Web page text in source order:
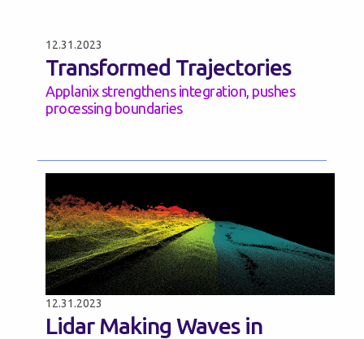
12.31.2023
Transformed Trajectories
Applanix strengthens integration, pushes
processing boundaries
12.31.2023
Lidar Making Waves in